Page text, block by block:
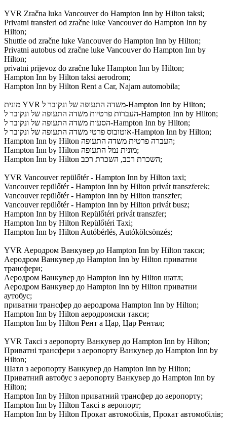
YVR Zračna luka Vancouver do Hampton Inn by Hilton taksi;
Privatni transferi od zračne luke Vancouver do Hampton Inn by
Hilton;
Shuttle od zračne luke Vancouver do Hampton Inn by Hilton;
Privatni autobus od zračne luke Vancouver do Hampton Inn by
Hilton;
privatni prijevoz do zračne luke Hampton Inn by Hilton;
Hampton Inn by Hilton taksi aerodrom;
Hampton Inn by Hilton Rent a Car, Najam automobila;
מונית YVR משדה התעופה של ונקובר ל-Hampton Inn by Hilton;
העברות פרטיות משדה התעופה של ונקובר ל-Hampton Inn by Hilton;
הסעות משדה התעופה של ונקובר ל-Hampton Inn by Hilton;
אוטובוס פרטי משדה התעופה של ונקובר ל-Hampton Inn by Hilton;
Hampton Inn by Hilton העברה פרטית משדה התעופה;
Hampton Inn by Hilton מונית נמל התעופה;
Hampton Inn by Hilton השכרת רכב, השכרת רכב;
YVR Vancouver repülőtér - Hampton Inn by Hilton taxi;
Vancouver repülőtér - Hampton Inn by Hilton privát transzferek;
Vancouver repülőtér - Hampton Inn by Hilton transzfer;
Vancouver repülőtér - Hampton Inn by Hilton privát busz;
Hampton Inn by Hilton Repülőtéri privát transzfer;
Hampton Inn by Hilton Repülőtéri Taxi;
Hampton Inn by Hilton Autóbérlés, Autókölcsönzés;
YVR Аеродром Ванкувер до Hampton Inn by Hilton такси;
Аеродром Ванкувер до Hampton Inn by Hilton приватни
трансфери;
Аеродром Ванкувер до Hampton Inn by Hilton шатл;
Аеродром Ванкувер до Hampton Inn by Hilton приватни
аутобус;
приватни трансфер до аеродрома Hampton Inn by Hilton;
Hampton Inn by Hilton аеродромски такси;
Hampton Inn by Hilton Рент а Цар, Цар Рентал;
YVR Таксі з аеропорту Ванкувер до Hampton Inn by Hilton;
Приватні трансфери з аеропорту Ванкувер до Hampton Inn by
Hilton;
Шатл з аеропорту Ванкувер до Hampton Inn by Hilton;
Приватний автобус з аеропорту Ванкувер до Hampton Inn by
Hilton;
Hampton Inn by Hilton приватний трансфер до аеропорту;
Hampton Inn by Hilton Таксі в аеропорт;
Hampton Inn by Hilton Прокат автомобілів, Прокат автомобілів;